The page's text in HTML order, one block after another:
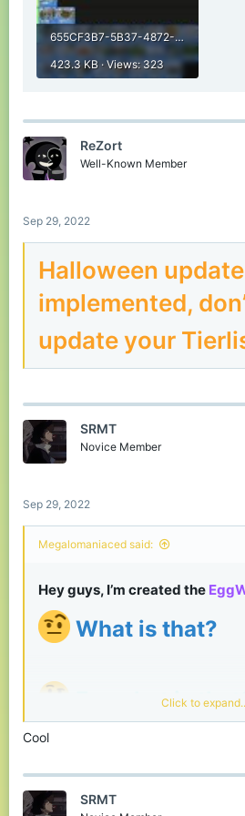
655CF3B7-5B37-4872-B1D8-DDE499720FF1.jpeg
423.3 KB · Views: 323
ReZort
Well-Known Member
Sep 29, 2022
Halloween update
implemented,
update your
SRMT
Novice Member
Sep 29, 2022
Megalomaniaced said:
Hey guys, I’m created the
What is that?
For what is
Tier List can help as an
feedback for builders so that
cards the community likes the
Click to
Cool
SRMT